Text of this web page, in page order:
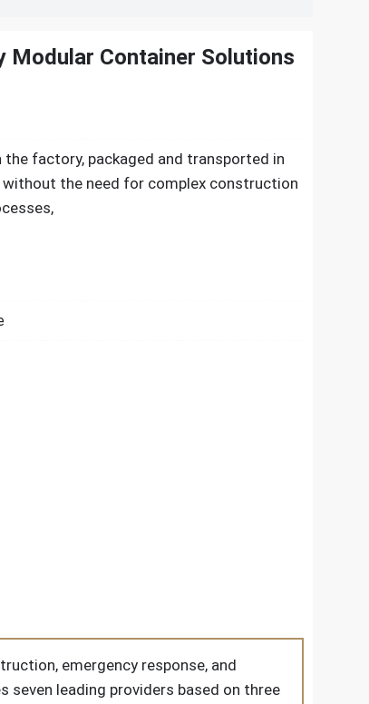
Modular Container Solutions
factory, packaged and transported in
without the need for complex construction
emergency response, and
leading providers based on three